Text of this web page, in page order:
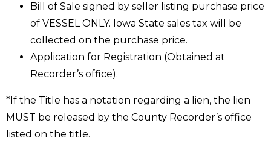
Bill of Sale signed by seller listing purchase price
of VESSEL ONLY. Iowa State sales tax will be
collected on the purchase price.
Application for Registration (Obtained at
Recorder’s office).
*If the Title has a notation regarding a lien, the lien
MUST be released by the County Recorder’s office
listed on the title.